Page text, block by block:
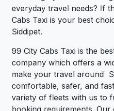
everyday travel needs? If
Cabs Taxi is your best
Siddipet.
99 City Cabs Taxi is the
company which offers a
make your travel around
comfortable, safer, and
variety of fleets with us to